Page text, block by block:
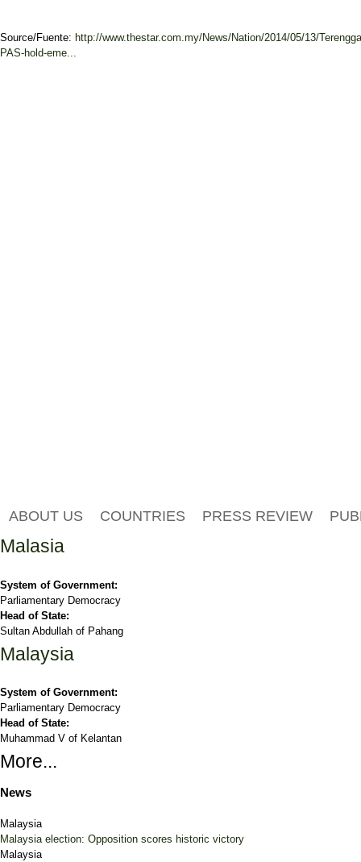
Source/Fuente: http://www.thestar.com.my/News/Nation/2014/05/13/
PAS-hold-eme...
ABOUT US COUNTRIES PRESS REVIEW
Malasia
System of Government:
Parliamentary Democracy
Head of State:
Sultan Abdullah of Pahang
Malaysia
System of Government:
Parliamentary Democracy
Head of State:
Muhammad V of Kelantan
More...
News
Malaysia
Malaysia election: Opposition scores historic victory
Malaysia